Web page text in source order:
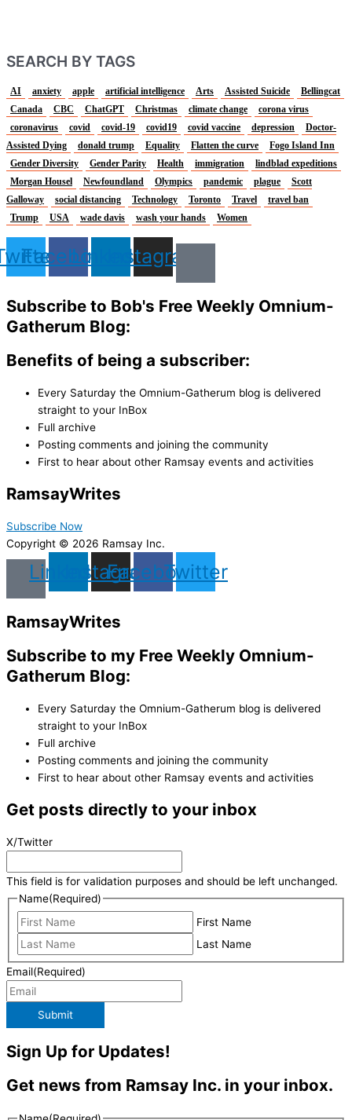
SEARCH BY TAGS
AI anxiety apple artificial intelligence Arts Assisted Suicide
Bellingcat
Canada
CBC ChatGPT Christmas climate change
corona virus
coronavirus
covid covid-19 covid19 covid vaccine depression
Doctor-
Assisted Dying
donald trump Equality Flatten the curve
Fogo Island Inn
Gender Diversity
Gender Parity Health immigration
lindblad expeditions
Morgan Housel
Newfoundland Olympics pandemic plague
Scott
Galloway
social distancing Technology Toronto Travel
travel ban
Trump
USA wade davis wash your hands Women
FacebookLinkedinInstagram
Subscribe to Bob's Free Weekly Omnium-
Gatherum Blog:
Benefits of being a subscriber:
Every Saturday the Omnium-Gatherum blog is delivered
straight to your InBox
Full archive
Posting comments and joining the community
First to hear about other Ramsay events and activities
RamsayWrites
Subscribe Now
Copyright © 2026 Ramsay Inc.
LinkedinInstagram
Facebook
Twitter
RamsayWrites
Subscribe to my Free Weekly Omnium-
Gatherum Blog:
Every Saturday the Omnium-Gatherum blog is delivered
straight to your InBox
Full archive
Posting comments and joining the community
First to hear about other Ramsay events and activities
Get posts directly to your inbox
X/Twitter
This field is for validation purposes and should be left unchanged.
Name(Required)
First Name
Last Name
Email(Required)
Submit
Sign Up for Updates!
Get news from Ramsay Inc. in your inbox.